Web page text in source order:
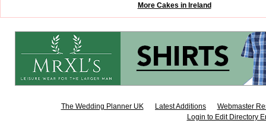
More Cakes in Ireland
The Wedding Planner UK Latest Additions
Webmaster
Login to Edit Directory